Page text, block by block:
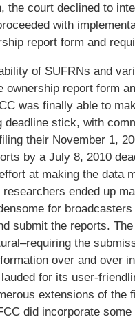
the court declined to
with
report form and
of SUFRNs and
ownership report form
was finally able to
deadline stick, with
their November 1,
by a July 8, 2010
at making the data
ended up
for broadcasters
submit the reports.
the
over and over
for its user-
extensions of the
did incorporate some